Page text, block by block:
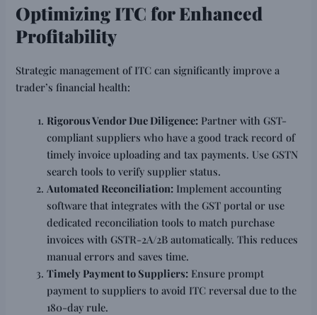
Optimizing ITC for Enhanced
Profitability
Strategic management of ITC can significantly improve a
trader’s financial health:
Rigorous Vendor Due Diligence: Partner with GST-
compliant suppliers who have a good track record of
timely invoice uploading and tax payments. Use GSTN
search tools to verify supplier status.
Automated Reconciliation: Implement accounting
software that integrates with the GST portal or use
dedicated reconciliation tools to match purchase
invoices with GSTR-2A/2B automatically. This reduces
manual errors and saves time.
Timely Payment to Suppliers: Ensure prompt
payment to suppliers to avoid ITC reversal due to the
180-day rule.